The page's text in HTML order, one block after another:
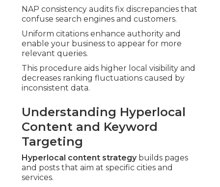
NAP consistency audits fix discrepancies that
confuse search engines and customers.
Uniform citations enhance authority and
enable your business to appear for more
relevant queries.
This procedure aids higher local visibility and
decreases ranking fluctuations caused by
inconsistent data.
Understanding Hyperlocal
Content and Keyword
Targeting
Hyperlocal content strategybuilds pages
and posts that aim at specific cities and
services.